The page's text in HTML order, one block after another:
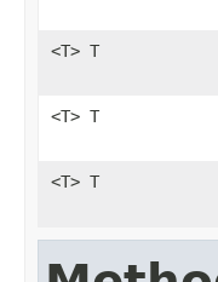
<T> T
<T> T
<T> T